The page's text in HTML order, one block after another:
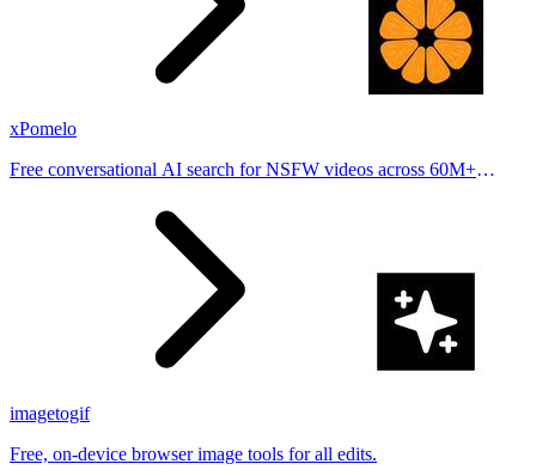
xPomelo
Free conversational AI search for NSFW videos across 60M+
imagetogif
Free, on-device browser image tools for all edits.